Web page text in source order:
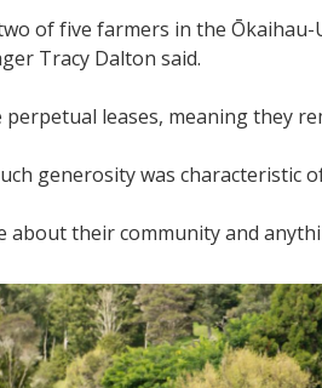
of five farmers in the
Tracy Dalton said.
perpetual leases, meaning they
generosity was characteristic
about their community and